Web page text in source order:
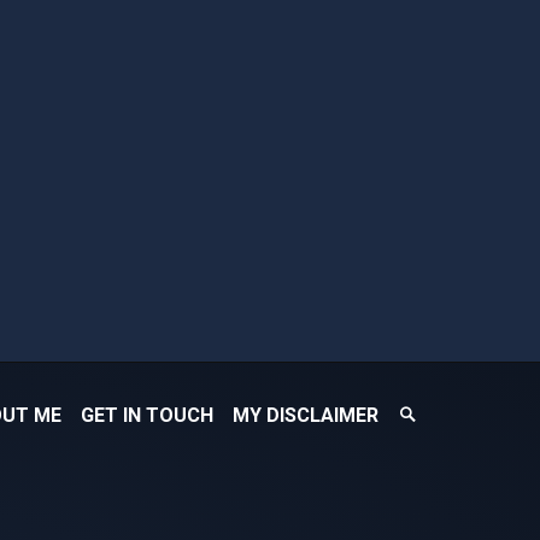
Search
ME GET IN TOUCH MY DISCLAIMER
Search